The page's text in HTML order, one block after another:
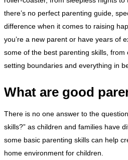
there’s no perfect parenting guide,
difference when it comes to raising
you’re a new parent or have years of
some of the best parenting skills, from
setting boundaries and everything in
What are good
There is no one answer to the
skills?” as children and families have
some basic parenting skills can help
home environment for children.